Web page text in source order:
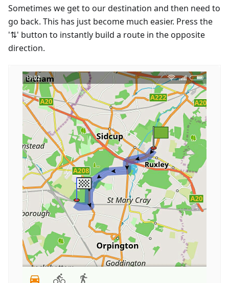
Sometimes we get to our destination and then need to
go back. This has just become much easier. Press the
'⇅' button to instantly build a route in the opposite
direction.